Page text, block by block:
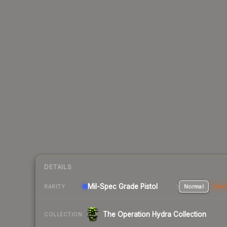
DETAILS
RARITY Mil-Spec Grade Pistol Normal
COLLECTION The Operation Hydra Collection